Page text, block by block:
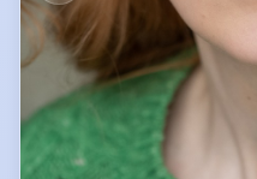
Super Halfs Marathon series.